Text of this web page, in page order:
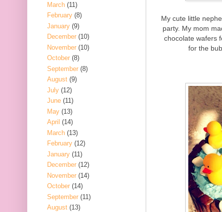
My cute little
party. My mom
chocolate wafers
for the
March (11)
February (8)
January (9)
December (10)
November (10)
October (8)
September (8)
August (9)
July (12)
June (11)
May (13)
April (14)
March (13)
February (12)
January (11)
December (12)
November (14)
October (14)
September (11)
August (13)